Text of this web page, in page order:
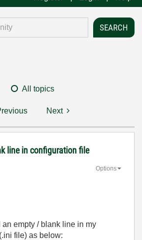
All topics
Next
line in configuration file
Options
an empty / blank line in my
file) as below: